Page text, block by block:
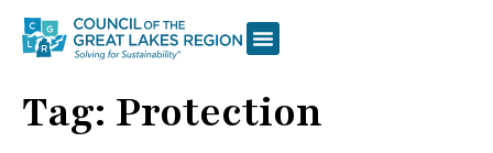
Tag: Protection